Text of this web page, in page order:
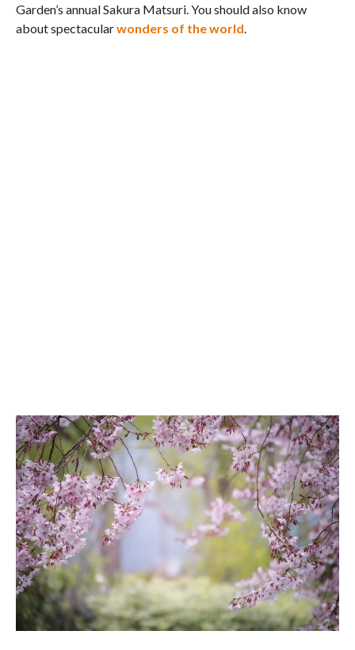
Garden’s annual Sakura Matsuri. You should also know
about spectacularwonders of the world